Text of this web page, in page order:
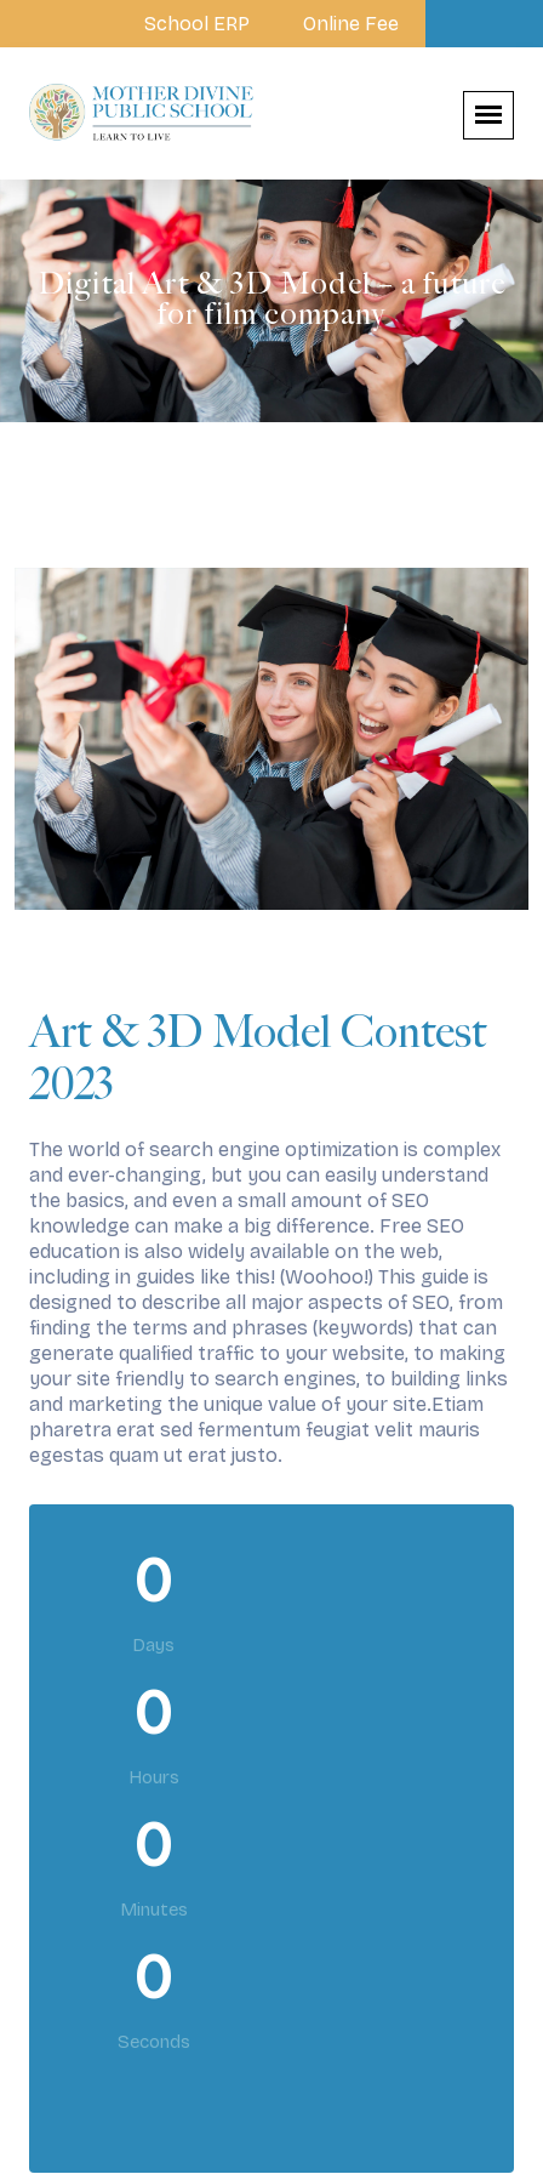
School ERP Online Fee
Digital Art & 3D Model – a future
for film company
Art & 3D Model Contest
2023
The world of search engine optimization is complex
and ever-changing, but you can easily understand
the basics, and even a small amount of SEO
knowledge can make a big difference. Free SEO
education is also widely available on the web,
including in guides like this! (Woohoo!) This guide is
designed to describe all major aspects of SEO, from
finding the terms and phrases (keywords) that can
generate qualified traffic to your website, to making
your site friendly to search engines, to building links
and marketing the unique value of your site.Etiam
pharetra erat sed fermentum feugiat velit mauris
egestas quam ut erat justo.
0
Days
0
Hours
0
Minutes
0
Seconds